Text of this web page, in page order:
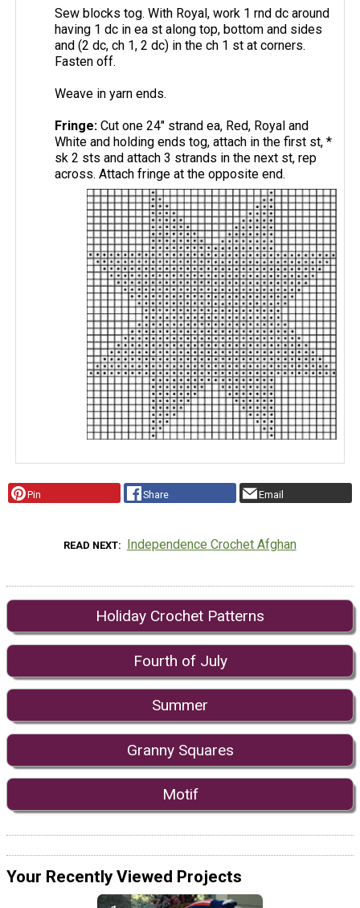
Sew blocks tog. With Royal, work 1 rnd dc around
having 1 dc in ea st along top, bottom and sides
and (2 dc, ch 1, 2 dc) in the ch 1 st at corners.
Fasten off.
Weave in yarn ends.
Fringe:Cut one 24" strand ea, Red, Royal and
White and holding ends tog, attach in the first st, *
sk 2 sts and attach 3 strands in the next st, rep
across. Attach fringe at the opposite end.
Pin Share Email
READ NEXT Independence Crochet Afghan
Holiday Crochet Patterns
Fourth of July
Summer
Granny Squares
Motif
Your Recently Viewed Projects